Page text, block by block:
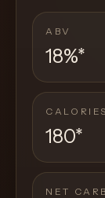
ABV
18%*
CALORIES
180*
NET